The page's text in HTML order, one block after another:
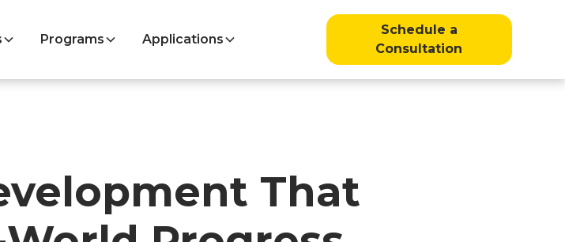
Programs Applications
Schedule a
Consultation
That